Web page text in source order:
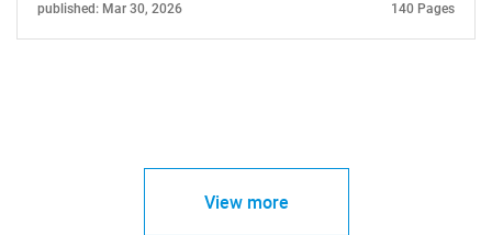
published: Mar 30, 2026 140 Pages
View more